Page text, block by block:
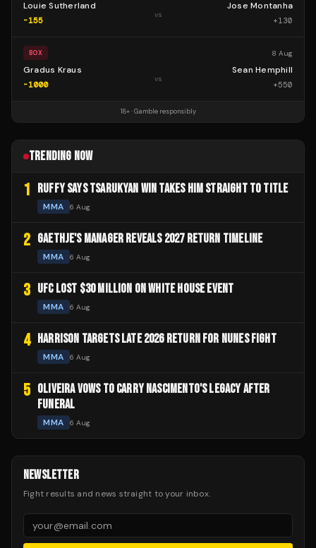
Louie Sutherland
-155
vs
Jose Montanha
+130
BOX 8 Aug
Gradus Kraus
-1000
vs
Sean Hemphill
+550
18+ · Gamble responsibly
TRENDING NOW
1 RUFFY SAYS TSARUKYAN WIN TAKES HIM STRAIGHT TO TITLE
MMA 6 Aug
2 GAETHJE'S MANAGER REVEALS 2027 RETURN TIMELINE
MMA 6 Aug
3 UFC LOST $30 MILLION ON WHITE HOUSE EVENT
MMA 6 Aug
4 HARRISON TARGETS LATE 2026 RETURN FOR NUNES FIGHT
MMA 6 Aug
5 OLIVEIRA VOWS TO CARRY NASCIMENTO'S LEGACY AFTER
FUNERAL
MMA 6 Aug
NEWSLETTER
Fight results and news straight to your inbox.